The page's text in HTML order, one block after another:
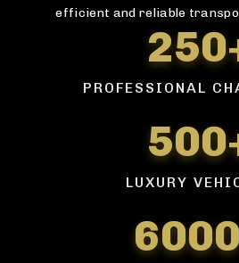
efficient and reliable
PROFESSIONAL
LUXURY